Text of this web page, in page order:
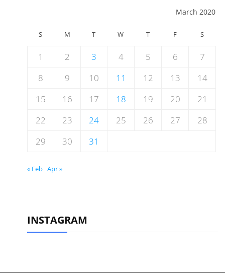
March 2020
S M T W T F S
1 2 3 4 5 6
7
8
9 10 11 12 13
14
15
16 17 18 19 20
21
22
23 24 25 26 27
28
29
30 31
« Feb Apr »
INSTAGRAM